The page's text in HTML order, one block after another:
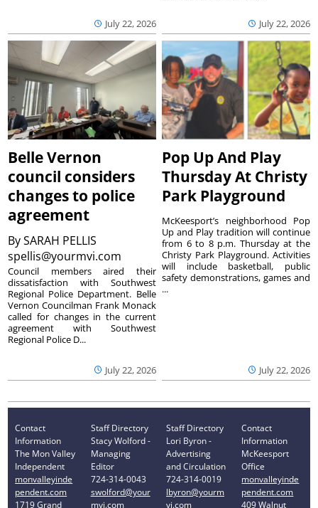
July 22, 2026 July 22, 2026
Belle Vernon
council considers
changes to police
agreement
BySARAH PELLIS
spellis@yourmvi.com
July 22, 2026
Council members aired their
dissatisfaction with Southwest
Regional Police Department. Belle
Vernon Councilman Frank Monack
called for changes in the current
agreement with Southwest
Regional Police D...
Pop Up And Play
Thursday At Christy
Park Playground
July 22, 2026
McKeesport’s neighborhood Pop
Up and Play tradition will continue
from 6 to 8 p.m. Thursday at the
Christy Park Playground. Activities
will include basketball, public
safety demonstrations, games and
...
Contact
Information
The Mon Valley
Independent
monvalleyinde
pendent.com
1719 Grand
Staff Directory
Stacy Wolford -
Managing
Editor
724-314-0043
swolford@your
mvi.com
Staff Directory
Lori Byron -
Advertising
and Circulation
724-314-0019
lbyron@yourm
vi.com
Contact
Information
McKeesport
Office
monvalleyinde
pendent.com
409 Walnut